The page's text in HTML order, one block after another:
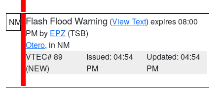
NM Flash Flood Warning (View Text) expires 08:00
PM by EPZ (TSB)
Otero, in NM
VTEC# 89
(NEW)
Issued: 04:54
PM
Updated: 04:54
PM